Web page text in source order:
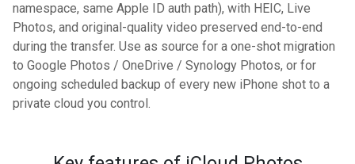
namespace, same Apple ID auth path), with HEIC, Live
Photos, and original-quality video preserved end-to-end
during the transfer. Use as source for a one-shot migration
to Google Photos / OneDrive / Synology Photos, or for
ongoing scheduled backup of every new iPhone shot to a
private cloud you control.